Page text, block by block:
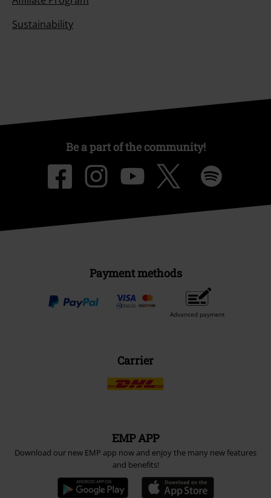
Sustainability
Be a part of the community!
Payment methods
Advanced payment
Carrier
EMP APP
Download our new EMP app now and enjoy the many new features
and benefits!